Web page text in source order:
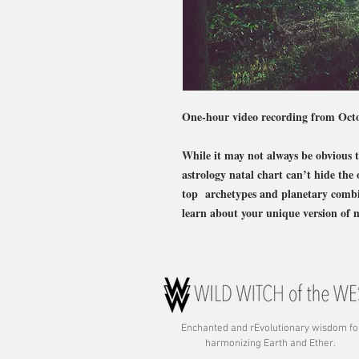
One-hour video recording from
While it may not always be
astrology natal chart can’t hide
top archetypes and planetary
learn about your unique version of
Enchanted and rEvolutionary wisdom
harmonizing Earth and Ether.